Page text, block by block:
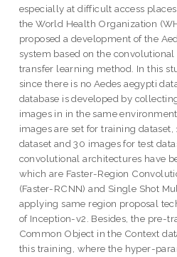
especially at difficult access
the World Health Organization
proposed a development of the
system based on the
transfer learning method. In this
since there is no Aedes aegypti
database is developed by
images in in the same
images are set for training
dataset and 30 images for test
convolutional architectures have
which are Faster-Region
(Faster-RCNN) and Single Shot
applying same region proposal
of Inception-v2. Besides, the pre-
Common Object in the Context
this training, where the hyper-